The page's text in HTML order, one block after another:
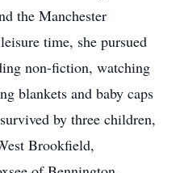
the Manchester
time, she pursued
non-fiction, watching
blankets and baby caps
by three children,
Brookfield,